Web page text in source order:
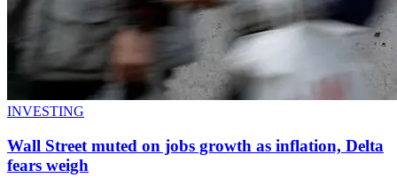
INVESTING
Wall Street muted on jobs growth as inflation, Delta
fears weigh